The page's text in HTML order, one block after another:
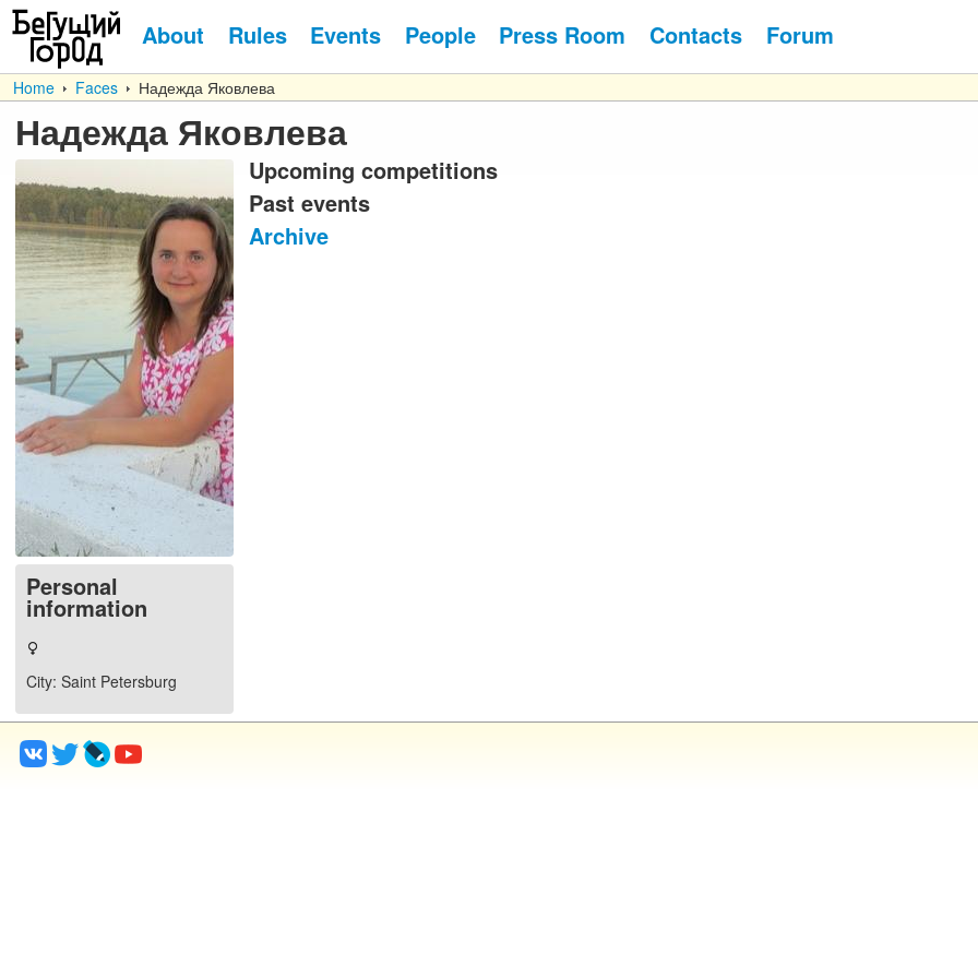
About Rules Events People Press Room Contacts Forum
Home Faces Надежда Яковлева
Надежда Яковлева
Personal
information
City: Saint Petersburg
Upcoming competitions
Past events
Archive